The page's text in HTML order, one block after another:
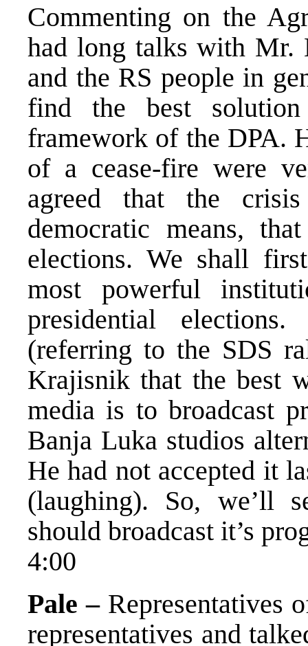
Commenting on the
had long talks with Mr.
and the RS people in
find the best
framework of the DPA.
of a cease-fire were
agreed that the
democratic means,
elections. We shall
most powerful
presidential
(referring to the SDS
Krajisnik that the best
media is to broadcast
Banja Luka studios
He had not accepted it
(laughing). So, we’ll
should broadcast it’s
4:00
Pale –Representatives
representatives and